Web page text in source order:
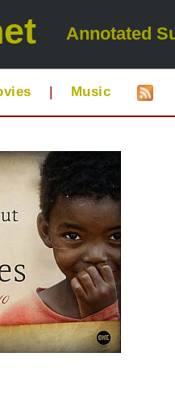
Annotated
| Music